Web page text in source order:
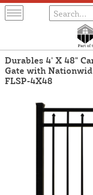
Durables 4' X 48"
Gate with
FLSP-4X48